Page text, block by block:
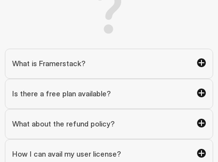
What is Framerstack?
Is there a free plan available?
What about the refund policy?
How I can avail my user license?